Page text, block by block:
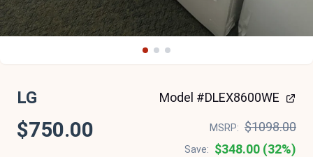
LG Model #DLEX8600WE
$750.00 MSRP: $1098.00
Save:
$348.00 (32%)